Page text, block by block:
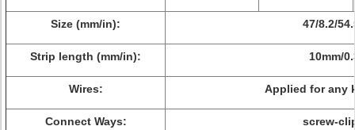
Size (mm/in): 47/8.2/
Strip length (mm/in): 10mm/
Wires: Applied for any
Connect Ways: screw-